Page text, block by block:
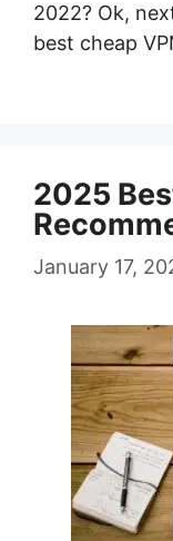
2022? Ok,
best cheap
2025
January 17,